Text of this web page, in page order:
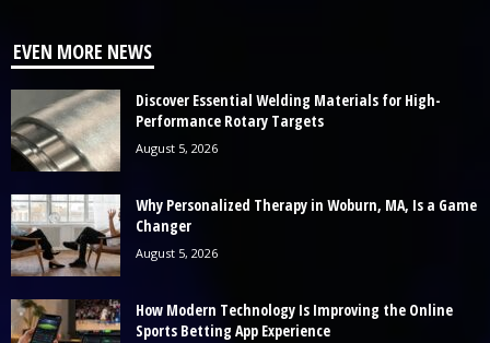
EVEN MORE NEWS
Discover Essential Welding Materials for High-
Performance Rotary Targets
August 5, 2026
Why Personalized Therapy in Woburn, MA, Is a Game
Changer
August 5, 2026
How Modern Technology Is Improving the Online
Sports Betting App Experience